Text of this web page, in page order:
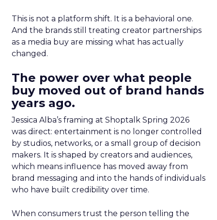
This is not a platform shift. It is a behavioral one.
And the brands still treating creator partnerships
as a media buy are missing what has actually
changed.
The power over what people
buy moved out of brand hands
years ago.
Jessica Alba’s framing at Shoptalk Spring 2026
was direct: entertainment is no longer controlled
by studios, networks, or a small group of decision
makers. It is shaped by creators and audiences,
which means influence has moved away from
brand messaging and into the hands of individuals
who have built credibility over time.
When consumers trust the person telling the